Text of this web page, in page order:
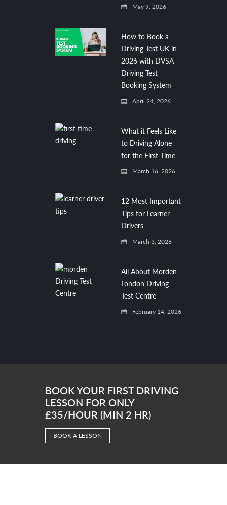
May 9, 2026
How to Book a
Driving Test UK in
2026 with DVSA
Driving Test
Booking System
April 24, 2026
What it Feels Like
to Driving Alone
for the First Time
March 16, 2026
12 Most Important
Tips for Learner
Drivers
March 3, 2026
All About Morden
London Driving
Test Centre
February 14, 2026
BOOK YOUR FIRST DRIVING
LESSON FOR ONLY
£35/HOUR (MIN 2 HR)
BOOK A LESSON